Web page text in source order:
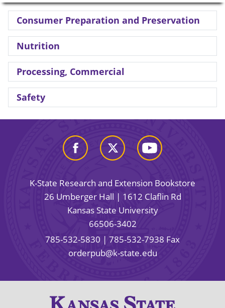
Consumer Preparation and Preservation
Nutrition
Processing, Commercial
Safety
K-State Research and Extension Bookstore
26 Umberger Hall | 1612 Claflin Rd
Kansas State University
66506-3402
785-532-5830 | 785-532-7938 Fax
orderpub@k-state.edu